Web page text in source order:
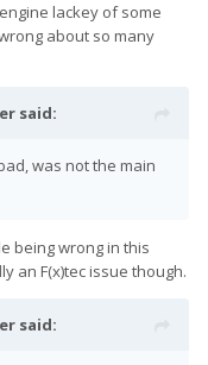
lackey of some
about so many
said:
was not the main
being wrong in this
an F(x)tec issue though.
said: